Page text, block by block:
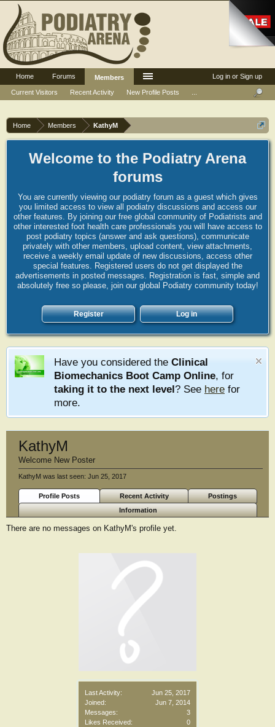
Home Members KathyM
Welcome to the Podiatry Arena
forums
You are currently viewing our podiatry forum as a guest which gives
you limited access to view all podiatry discussions and access our
other features. By joining our free global community of Podiatrists and
other interested foot health care professionals you will have access to
post podiatry topics (answer and ask questions), communicate
privately with other members, upload content, view attachments,
receive a weekly email update of new discussions, access other
special features. Registered users do not get displayed the
advertisements in posted messages. Registration is fast, simple and
absolutely free so please, join our global Podiatry community today!
Register Log in
Have you considered the Clinical
Biomechanics Boot Camp Online, for
taking it to the next level? See here for
more.
Last Activity:
Jun 25, 2017
Joined:
Jun 7, 2014
Messages:
3
Likes Received:
0
KathyM
Welcome New Poster
KathyM was last seen: Jun 25, 2017
Profile Posts Recent Activity
Postings
Information
There are no messages on KathyM's profile yet.
Log in or Sign up
Home Forums
Members
Current Visitors
Recent Activity New Profile Posts